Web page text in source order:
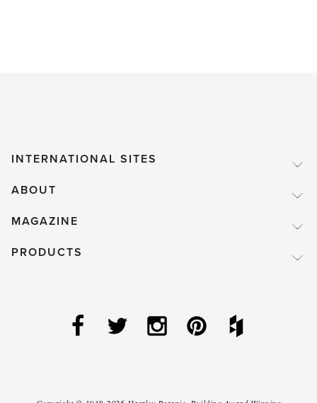
INTERNATIONAL SITES
ABOUT
MAGAZINE
PRODUCTS